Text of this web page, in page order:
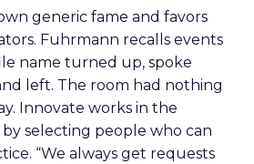
generic fame and favors
Fuhrmann recalls events
name turned up, spoke
left. The room had nothing
Innovate works in the
selecting people who can
“We always get requests